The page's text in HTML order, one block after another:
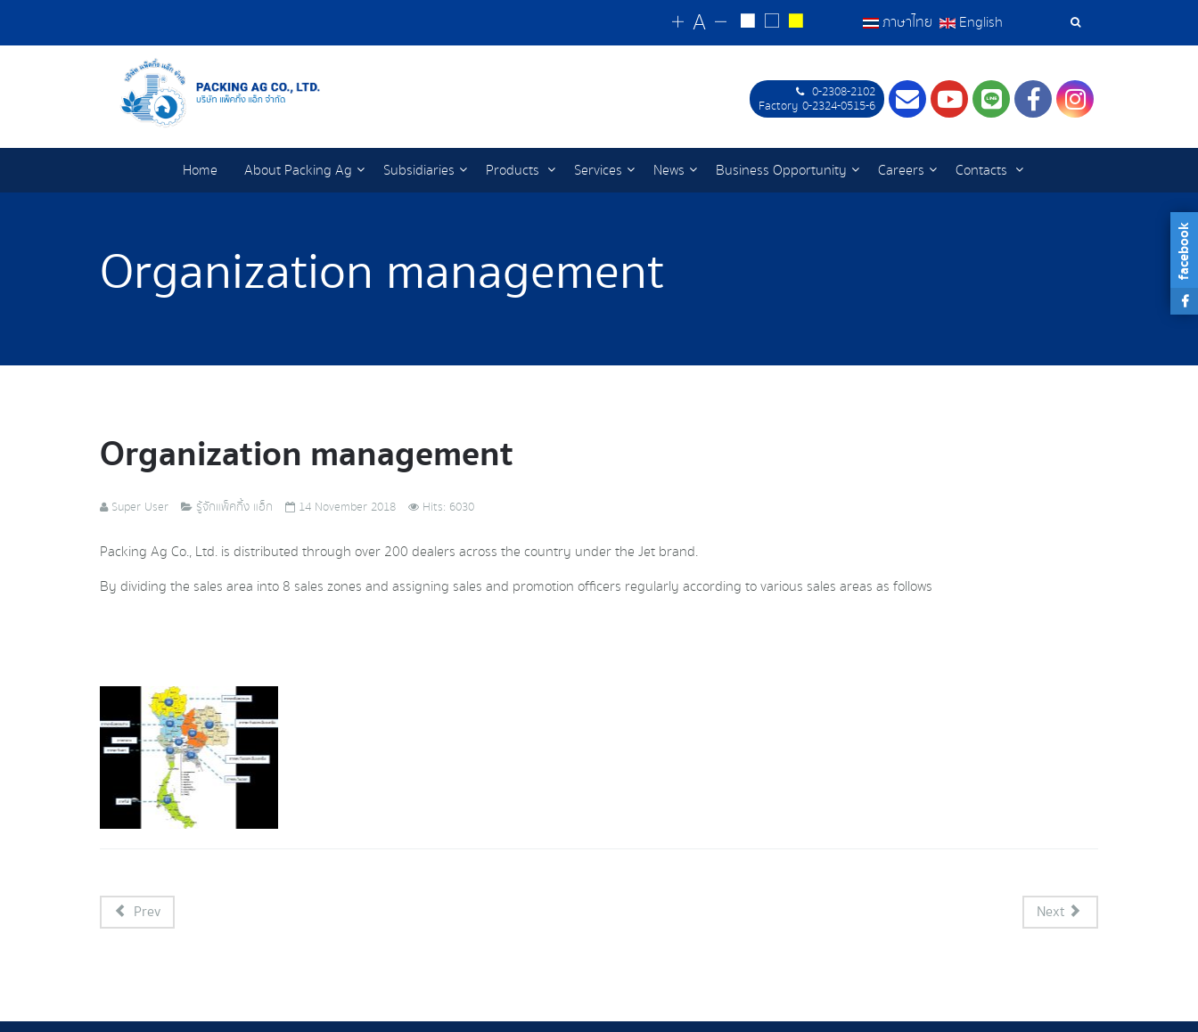
Search
ภาษาไทย English
0-2308-2102
Factory 0-2324-0515-6
ContactYoutube
LINEFacebookInstagram
Home About Packing Ag Subsidiaries Products Services News Business Opportunity Careers Contacts
Organization management
Organization management
Super User รู้จักแพ็คกิ้ง แอ็ก 14 November 2018 Hits: 6030
Packing Ag Co., Ltd. is distributed through over 200 dealers across the country under the Jet brand.
By dividing the sales area into 8 sales zones and assigning sales and promotion officers regularly according to various sales areas as follows
Prev Next
facebook